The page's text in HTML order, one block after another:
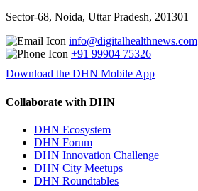
Sector-68, Noida, Uttar Pradesh, 201301
info@digitalhealthnews.com
+91 99904 75326
Download the DHN Mobile App
Collaborate with DHN
DHN Ecosystem
DHN Forum
DHN Innovation Challenge
DHN City Meetups
DHN Roundtables